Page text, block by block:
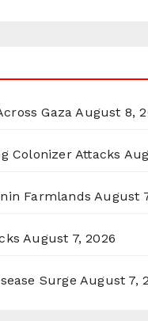
Gaza August 8,
Colonizer Attacks
Farmlands August
August 7, 2026
Surge August 7,